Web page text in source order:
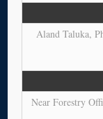
Aland Taluka,
Near Forestry